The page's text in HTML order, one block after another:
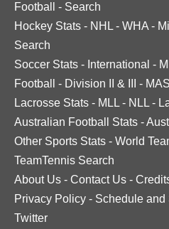
Football
- Search
Hockey Stats - NHL - WHA -
Search
Soccer Stats - International -
Football
- Division II & III -
Lacrosse Stats - MLL - NLL -
Australian Football Stats -
Other Sports Stats - World
TeamTennis Search
About Us - Contact Us -
Privacy Policy - Schedule and
Twitter